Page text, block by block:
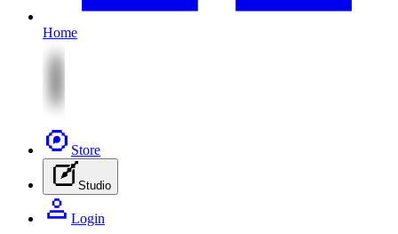
Home
Store
Studio
Login